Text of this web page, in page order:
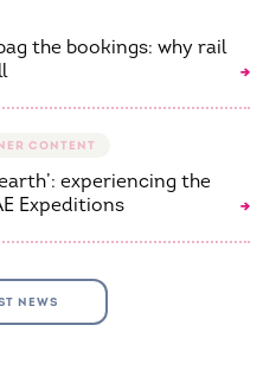
the bookings: why rail
experiencing the
Expeditions
NEWS